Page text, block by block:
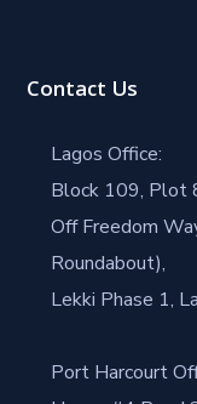
Contact Us
Lagos Office:
Block 109, Plot
Off Freedom
Roundabout),
Lekki Phase 1,
Port Harcourt